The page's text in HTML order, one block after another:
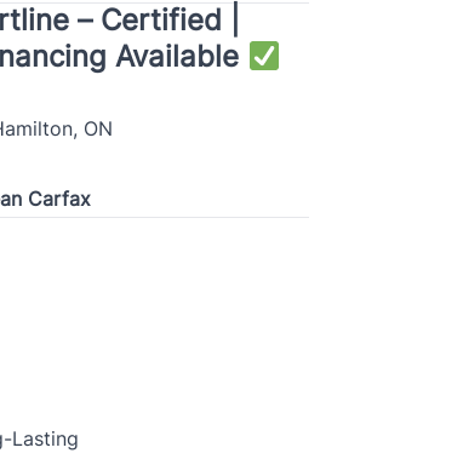
– Certified |
Available
ON
Carfax
Lasting